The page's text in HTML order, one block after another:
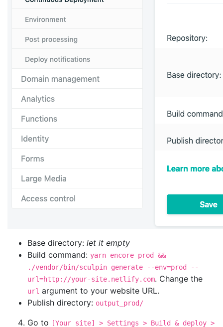
Base directory: let it empty
Build command: yarn encore prod &&
./vendor/bin/sculpin generate --env=prod --
url=http://your-site.netlify.com. Change the
url argument to your website URL.
Publish directory: output_prod/
Go to [Your site] > Settings > Build & deploy >